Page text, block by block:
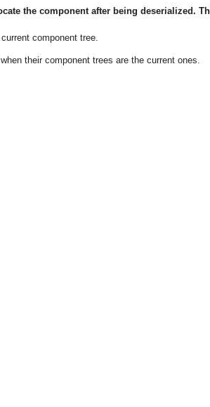
the component after being deserialized.
component tree.
their component trees are the current ones.